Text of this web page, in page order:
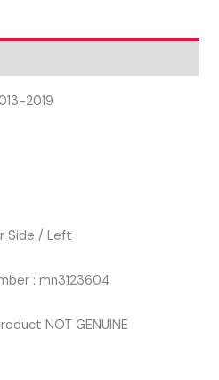
2019
Side / Left
: mn3123604
NOT GENUINE